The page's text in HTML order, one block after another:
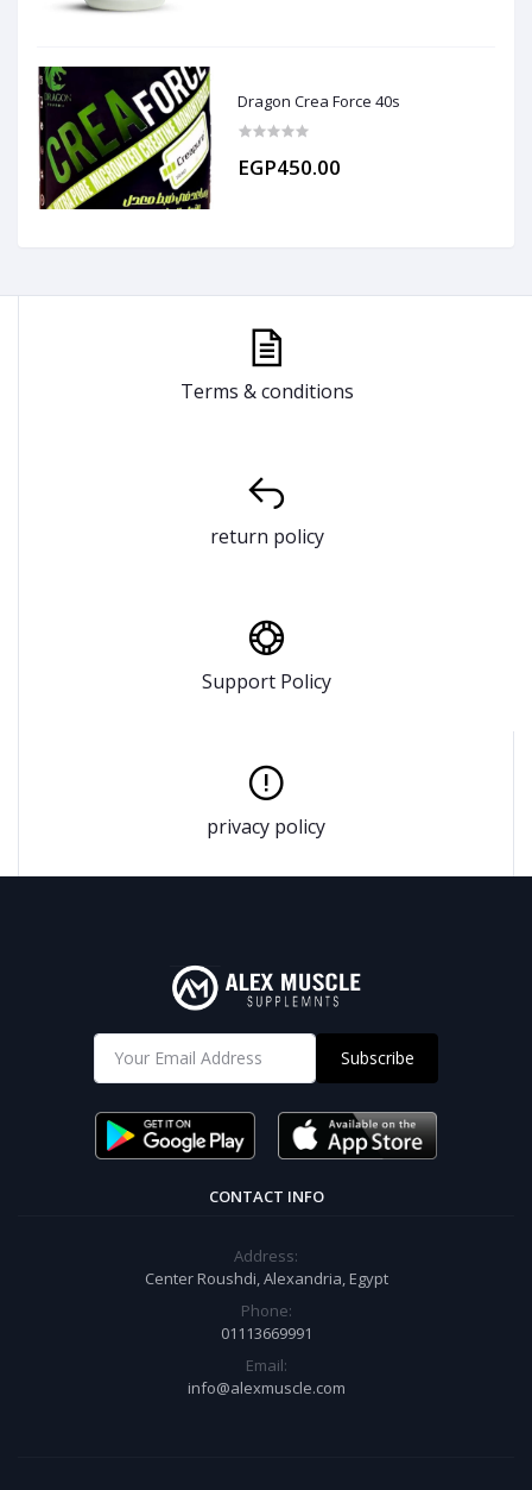
Dragon Crea Force 40s
EGP450.00
Terms & conditions
return policy
Support Policy
privacy policy
Subscribe
CONTACT INFO
Address:
Center Roushdi, Alexandria, Egypt
Phone:
01113669991
Email:
info@alexmuscle.com